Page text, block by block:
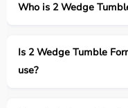
Who is 2 Wedge
Is 2 Wedge Tumble
use?